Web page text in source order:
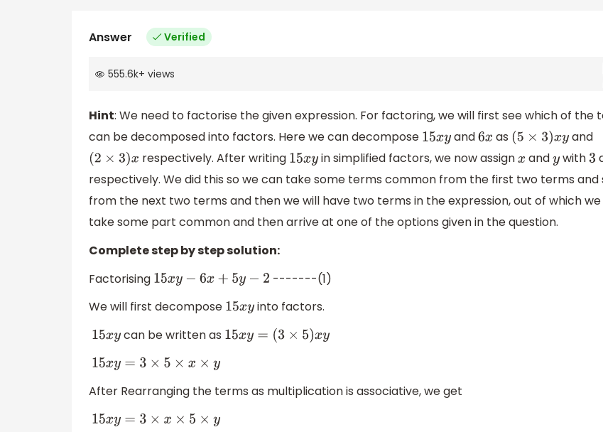
Answer Verified
555.6k+ views
Hint: We need to factorise the given expression. For factoring, we will first see which of the
can be decomposed into factors. Here we can decompose 15xyand 6x as (5× 3)xy and
(2× 3)x respectively. After writing 15xyin simplified factors, we now assign x andywith 3
respectively. We did this so we can take some terms common from the first two terms and
from the next two terms and then we will have two terms in the expression, out of which we
take some part common and then arrive at one of the options given in the question.
Complete step by step solution:
Factorising
15 xy −6x +5 y−2
-------(1)
We will first decompose 15xyinto factors.
15xycan be written as 15x y= (3× 5) xy
15xy = 3× 5×x×y
After Rearranging the terms as multiplication is associative, we get
15xy = 3× x× 5× y